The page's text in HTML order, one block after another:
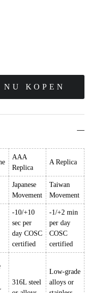
NU KOPEN
AAA
Replica
A Replica
Japanese
Movement
Taiwan
Movement
-10/+10
sec per
day COSC
certified
-1/+2 min
per day
COSC
certified
316L steel
Low-grade
alloys or